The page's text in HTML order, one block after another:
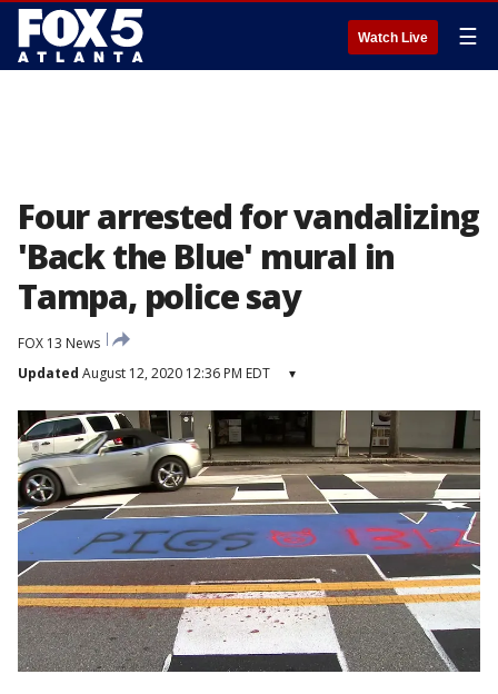
Watch Live ☰
Four arrested for vandalizing
'Back the Blue' mural in
Tampa, police say
FOX 13 News
Updated August 12, 2020 12:36 PM EDT ▾